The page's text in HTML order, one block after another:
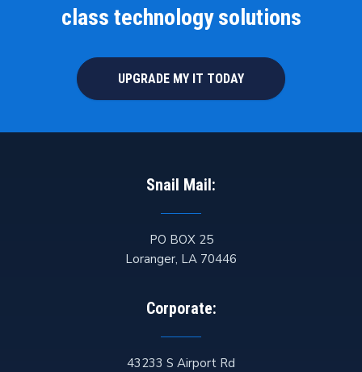
class technology solutions
UPGRADE MY IT TODAY
Snail Mail:
PO BOX 25
Loranger, LA 70446
Corporate:
43233 S Airport Rd